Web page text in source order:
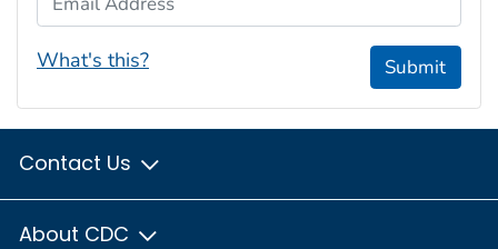
What's this? Submit
Contact Us
About CDC